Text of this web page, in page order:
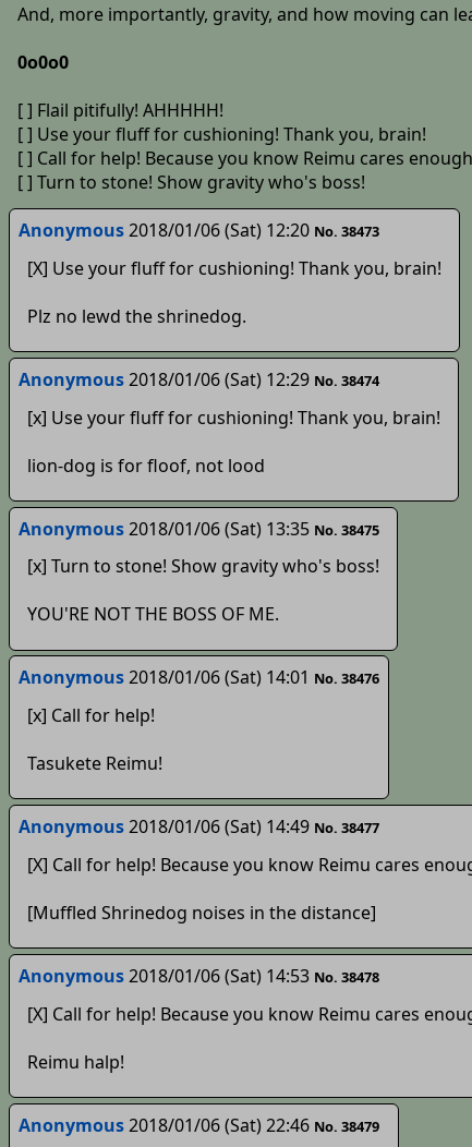
And, more importantly, gravity, and how moving can
0o0o0
[ ] Flail pitifully! AHHHHH!
[ ] Use your fluff for cushioning! Thank you, brain!
[ ] Call for help! Because you know Reimu cares
[ ] Turn to stone! Show gravity who's boss!
Anonymous2018/01/06 (Sat) 12:20 No. 38473
[X] Use your fluff for cushioning! Thank you, brain!
Plz no lewd the shrinedog.
Anonymous2018/01/06 (Sat) 12:29 No. 38474
[x] Use your fluff for cushioning! Thank you, brain!
lion-dog is for floof, not lood
Anonymous2018/01/06 (Sat) 13:35 No. 38475
[x] Turn to stone! Show gravity who's boss!
YOU'RE NOT THE BOSS OF ME.
Anonymous2018/01/06 (Sat) 14:01 No. 38476
[x] Call for help!
Tasukete Reimu!
Anonymous2018/01/06 (Sat) 14:49 No. 38477
[X] Call for help! Because you know Reimu cares
[Muffled Shrinedog noises in the distance]
Anonymous2018/01/06 (Sat) 14:53 No. 38478
[X] Call for help! Because you know Reimu cares
Reimu halp!
Anonymous2018/01/06 (Sat) 22:46 No. 38479